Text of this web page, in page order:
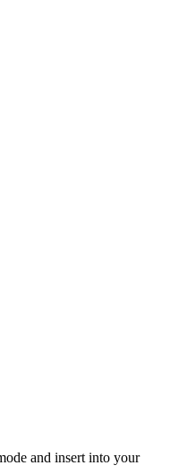
and insert into your